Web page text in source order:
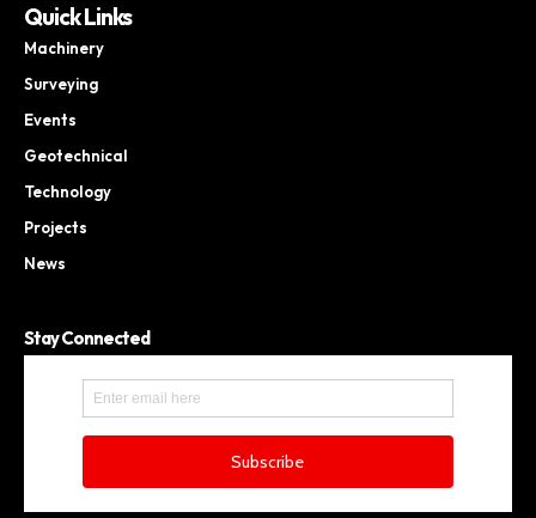
Quick Links
Machinery
Surveying
Events
Geotechnical
Technology
Projects
News
Stay Connected